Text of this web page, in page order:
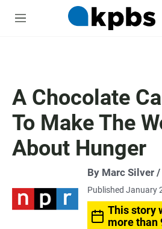
M
A Chocolate
To Make The
About Hunger
By Marc Silver /
Published January
This story
more than